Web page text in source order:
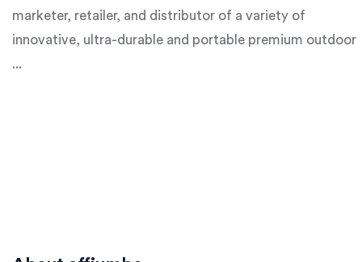
marketer, retailer, and distributor of a variety of
innovative, ultra-durable and portable premium outdoor
...